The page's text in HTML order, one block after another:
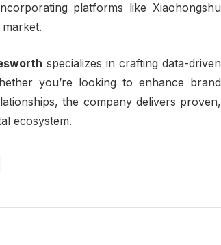
platforms like Xiaohongshu
specializes in crafting data-driven
you’re looking to enhance brand
the company delivers proven,
ecosystem.